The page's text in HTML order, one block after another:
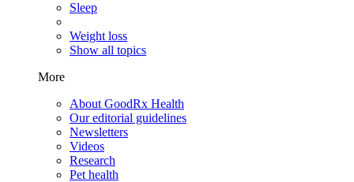
Sleep
Weight loss
Show all topics
More
About GoodRx Health
Our editorial guidelines
Newsletters
Videos
Research
Pet health